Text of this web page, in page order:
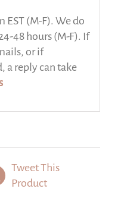
EST (M-F). We do
48 hours (M-F). If
or if
a reply can take
Tweet This
Product